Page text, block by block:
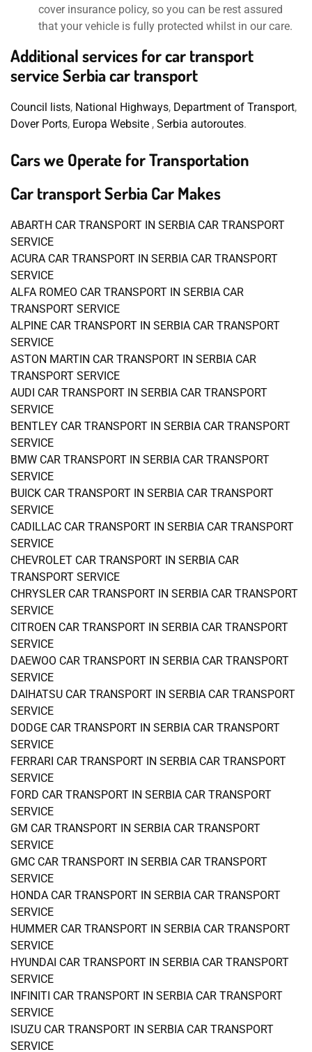
cover insurance policy, so you can be rest assured
that your vehicle is fully protected whilst in our care.
Additional services for car transport
service Serbia car transport
Council lists, National Highways, Department of Transport,
Dover Ports, Europa Website , Serbia autoroutes.
Cars we Operate for Transportation
Car transport Serbia Car Makes
ABARTH CAR TRANSPORT IN SERBIA CAR TRANSPORT
SERVICE
ACURA CAR TRANSPORT IN SERBIA CAR TRANSPORT
SERVICE
ALFA ROMEO CAR TRANSPORT IN SERBIA CAR
TRANSPORT SERVICE
ALPINE CAR TRANSPORT IN SERBIA CAR TRANSPORT
SERVICE
ASTON MARTIN CAR TRANSPORT IN SERBIA CAR
TRANSPORT SERVICE
AUDI CAR TRANSPORT IN SERBIA CAR TRANSPORT
SERVICE
BENTLEY CAR TRANSPORT IN SERBIA CAR TRANSPORT
SERVICE
BMW CAR TRANSPORT IN SERBIA CAR TRANSPORT
SERVICE
BUICK CAR TRANSPORT IN SERBIA CAR TRANSPORT
SERVICE
CADILLAC CAR TRANSPORT IN SERBIA CAR TRANSPORT
SERVICE
CHEVROLET CAR TRANSPORT IN SERBIA CAR
TRANSPORT SERVICE
CHRYSLER CAR TRANSPORT IN SERBIA CAR TRANSPORT
SERVICE
CITROEN CAR TRANSPORT IN SERBIA CAR TRANSPORT
SERVICE
DAEWOO CAR TRANSPORT IN SERBIA CAR TRANSPORT
SERVICE
DAIHATSU CAR TRANSPORT IN SERBIA CAR TRANSPORT
SERVICE
DODGE CAR TRANSPORT IN SERBIA CAR TRANSPORT
SERVICE
FERRARI CAR TRANSPORT IN SERBIA CAR TRANSPORT
SERVICE
FORD CAR TRANSPORT IN SERBIA CAR TRANSPORT
SERVICE
GM CAR TRANSPORT IN SERBIA CAR TRANSPORT
SERVICE
GMC CAR TRANSPORT IN SERBIA CAR TRANSPORT
SERVICE
HONDA CAR TRANSPORT IN SERBIA CAR TRANSPORT
SERVICE
HUMMER CAR TRANSPORT IN SERBIA CAR TRANSPORT
SERVICE
HYUNDAI CAR TRANSPORT IN SERBIA CAR TRANSPORT
SERVICE
INFINITI CAR TRANSPORT IN SERBIA CAR TRANSPORT
SERVICE
ISUZU CAR TRANSPORT IN SERBIA CAR TRANSPORT
SERVICE